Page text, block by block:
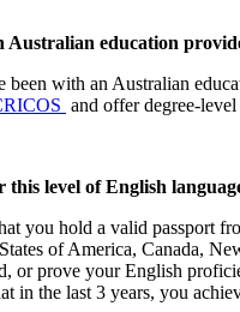
Australian education
been with an Australian
and offer degree-level
this level of English
you hold a valid passport
of America, Canada,
or prove your English
in the last 3 years, you